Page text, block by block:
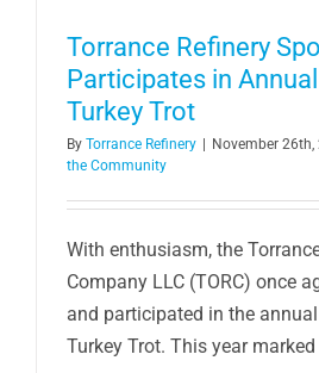
Torrance Refinery
Participates in
Turkey Trot
By Torrance Refinery | November 26th,
the Community
With enthusiasm, the
Company LLC (TORC) once
and participated in the
Turkey Trot. This year marked